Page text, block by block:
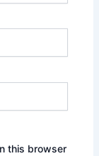
this browser